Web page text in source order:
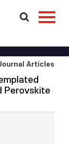
Articles
Perovskite